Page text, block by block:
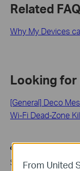
Related
Why My Devices
Looking for
[General] Deco
Wi-Fi Dead-Zone
¿Es útil esta
Sus comentarios
From United